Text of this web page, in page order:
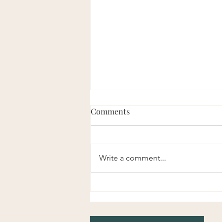
Low Back Less
Comments
Write a comment...